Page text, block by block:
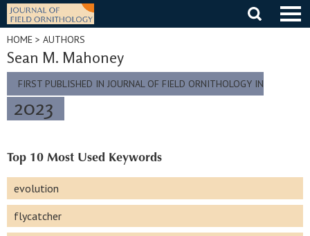
Skip
content
HOME > AUTHORS
Sean M. Mahoney
FIRST PUBLISHED IN JOURNAL OF FIELD ORNITHOLOGY IN
2023
Top 10 Most Used Keywords
evolution
flycatcher